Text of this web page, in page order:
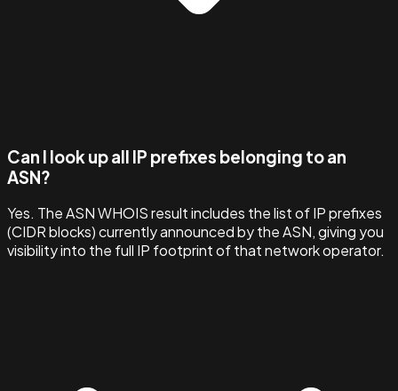
Can I look up all IP prefixes belonging to an
ASN?
Yes. The ASN WHOIS result includes the list of IP prefixes
(CIDR blocks) currently announced by the ASN, giving you
visibility into the full IP footprint of that network operator.